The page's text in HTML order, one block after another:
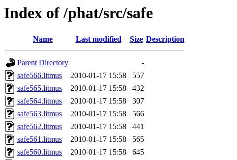
Index of /phat/src/safe
Name Last modified Size Description
Parent Directory
-
safe566.litmus
2010-01-17 15:58
557
safe565.litmus
2010-01-17 15:58
432
safe564.litmus
2010-01-17 15:58
307
safe563.litmus
2010-01-17 15:58
566
safe562.litmus
2010-01-17 15:58
441
safe561.litmus
2010-01-17 15:58
565
safe560.litmus
2010-01-17 15:58
645